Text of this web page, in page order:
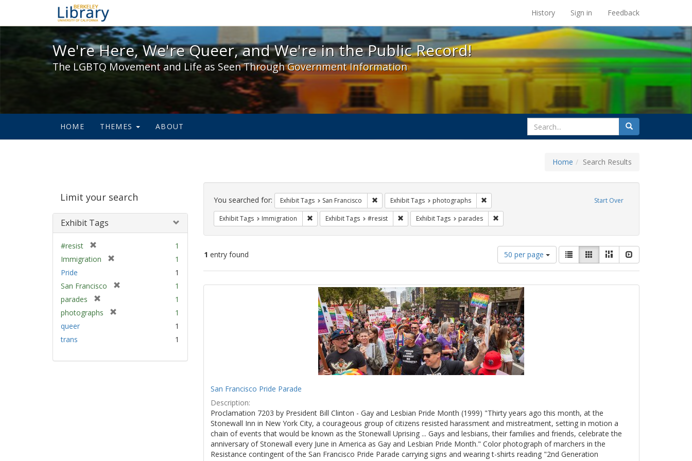
We're Here, We're Queer, and We're in the Public Record! - Spotlight exhibits at the UC Berkeley Library
History Sign in Feedback
We're Here, We're Queer, and We're in the Public Record!
The LGBTQ Movement and Life as Seen Through Government Information
HOME THEMES ABOUT
search
for
Search
Home Search Results
Limit your search
Exhibit Tags
#resist
r
o
v
]
1
Immigration
m
v
1
Pride
1
San Francisco
1
parades
r
e
1
photographs
v
1
queer
1
trans
1
Search
Constraints Start Over
You searched for: Exhibit Tags San Francisco Remove constraint Exhibit Tags: San Francisco
Exhibit Tags photographs Remove constraint Exhibit Tags: photographs
Exhibit Tags Immigration Remove constraint Exhibit Tags: Immigration
Exhibit Tags #resist Remove constraint Exhibit Tags: #resist
Exhibit Tags parades Remove constraint Exhibit Tags: parades
1 entry found
Number
of
results
display
per
page
50 per page
View
results
as:
List GalleryMasonry
Search
San Francisco Pride Parade
Description:
Proclamation 7203 by President Bill Clinton - Gay and Lesbian Pride Month (1999) "Thirty years ago this month, at the
Stonewall Inn in New York City, a courageous group of citizens resisted harassment and mistreatment, setting in motion a
chain of events that would be known as the Stonewall Uprising ... Gays and lesbians, their families and friends, celebrate the
anniversary of Stonewall every June in America as Gay and Lesbian Pride Month." Color photograph of marchers in the
Resistance contingent of the San Francisco Pride Parade carrying signs and wearing t-shirts reading "2nd Generation